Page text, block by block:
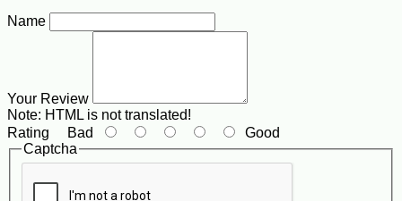
Name
Your Review
Note: HTML is not translated!
Rating Bad
Good
Captcha